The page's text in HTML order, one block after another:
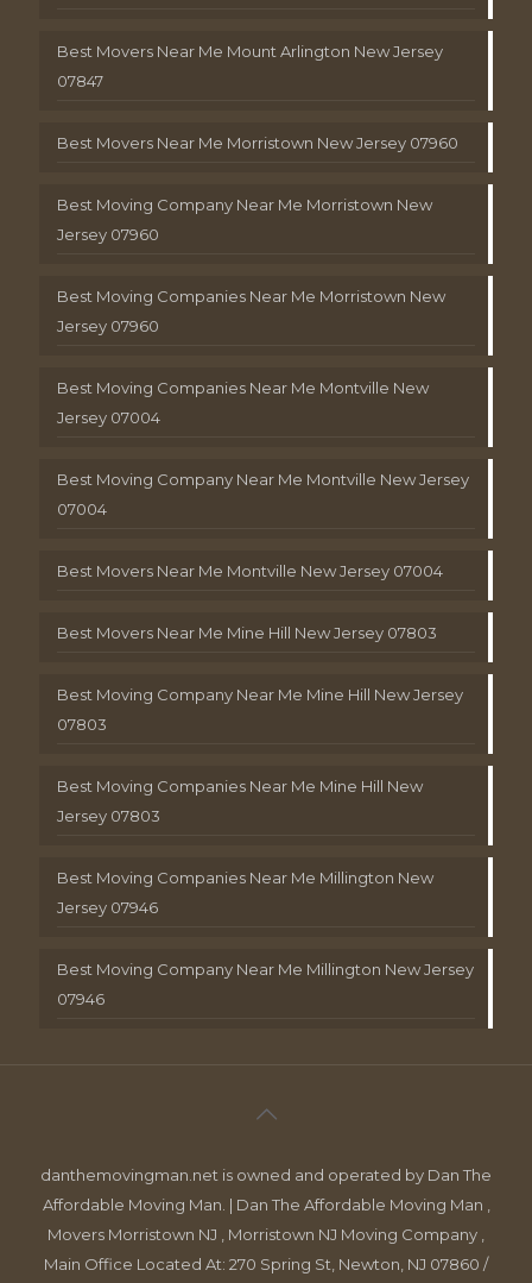
Best Movers Near Me Mount Arlington New Jersey
07847
Best Movers Near Me Morristown New Jersey 07960
Best Moving Company Near Me Morristown New
Jersey 07960
Best Moving Companies Near Me Morristown New
Jersey 07960
Best Moving Companies Near Me Montville New
Jersey 07004
Best Moving Company Near Me Montville New Jersey
07004
Best Movers Near Me Montville New Jersey 07004
Best Movers Near Me Mine Hill New Jersey 07803
Best Moving Company Near Me Mine Hill New Jersey
07803
Best Moving Companies Near Me Mine Hill New
Jersey 07803
Best Moving Companies Near Me Millington New
Jersey 07946
Best Moving Company Near Me Millington New Jersey
07946
danthemovingman.net is owned and operated by Dan The
Affordable Moving Man. | Dan The Affordable Moving Man ,
Movers Morristown NJ , Morristown NJ Moving Company ,
Main Office Located At: 270 Spring St, Newton, NJ 07860 /